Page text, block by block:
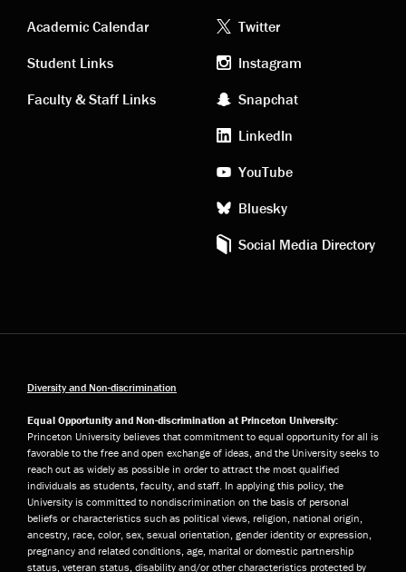
Academic
links
Academic Calendar
Student Links
Faculty & Staff Links
Footer
social
media
Twitter
Instagram
Snapchat
LinkedIn
YouTube
Bluesky
Social Media Directory
Diversity and Non-discrimination
Equal Opportunity and Non-discrimination at Princeton University:
Princeton University believes that commitment to equal opportunity for all is
favorable to the free and open exchange of ideas, and the University seeks to
reach out as widely as possible in order to attract the most qualified
individuals as students, faculty, and staff. In applying this policy, the
University is committed to nondiscrimination on the basis of personal
beliefs or characteristics such as political views, religion, national origin,
ancestry, race, color, sex, sexual orientation, gender identity or expression,
pregnancy and related conditions, age, marital or domestic partnership
status, veteran status, disability and/or other characteristics protected by